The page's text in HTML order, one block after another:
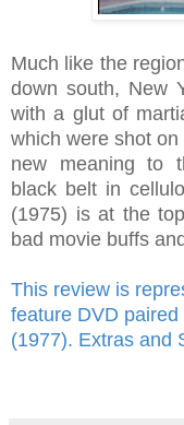
Much like the
down south, New
with a glut of
which were shot
new meaning to
black belt in
(1975) is at the
bad movie buffs
This review is
feature DVD
(1977). Extras and